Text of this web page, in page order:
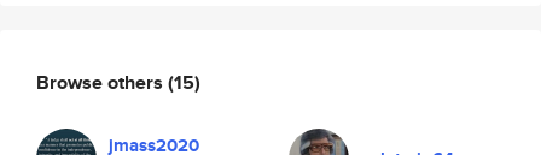
Browse others (15)
jmass2020